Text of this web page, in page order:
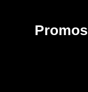
Promos